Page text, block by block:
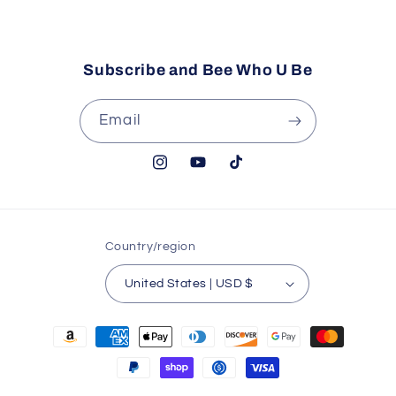
Subscribe and Bee Who U Be
Email
InstagramYouTubeTikTok
Country/region
United States | USD $
Payment